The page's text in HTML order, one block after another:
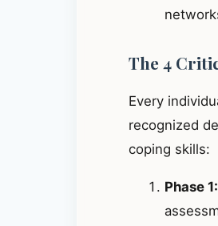
The 4
Every
recognized
coping skills:
Phase